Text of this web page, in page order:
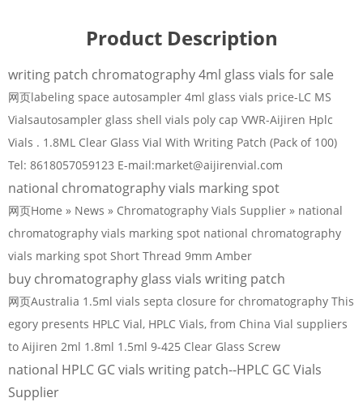
Product Description
writing patch chromatography 4ml glass vials for sale
网页labeling space autosampler 4ml glass vials price-LC MS
Vialsautosampler glass shell vials poly cap VWR-Aijiren Hplc
Vials . 1.8ML Clear Glass Vial With Writing Patch (Pack of 100)
Tel: 8618057059123 E-mail:market@aijirenvial.com
national chromatography vials marking spot
网页Home » News » Chromatography Vials Supplier » national
chromatography vials marking spot national chromatography
vials marking spot Short Thread 9mm Amber
buy chromatography glass vials writing patch
网页Australia 1.5ml vials septa closure for chromatography This
egory presents HPLC Vial, HPLC Vials, from China Vial suppliers
to Aijiren 2ml 1.8ml 1.5ml 9-425 Clear Glass Screw
national HPLC GC vials writing patch--HPLC GC Vials
Supplier